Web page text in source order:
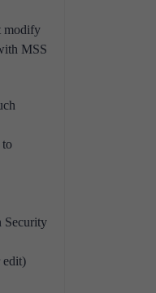
modify
MSS
to
Security
edit)